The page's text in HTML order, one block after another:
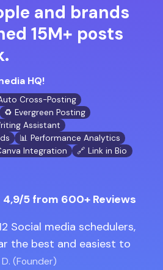
and brands
15M+ posts
HQ!
Cross-Posting
♻️ Evergreen Posting
Assistant
📊 Performance Analytics
Integration
🔗 Link in Bio
4,9/5 from 600+ Reviews
Social media schedulers,
the best and easiest to
(Founder)